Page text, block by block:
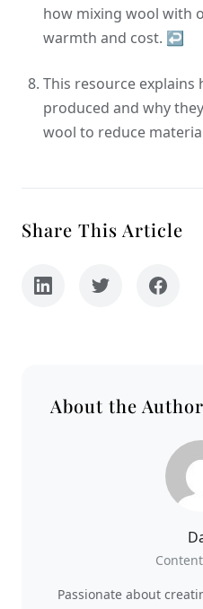
how mixing wool with
warmth and cost. ↩
This resource
produced and why
wool to reduce
Share This Article
About the Author
Passionate about